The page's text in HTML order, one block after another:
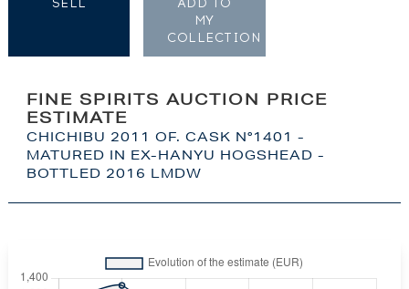
FINE SPIRITS AUCTION PRICE
ESTIMATE
CHICHIBU 2011 OF. CASK N°1401 -
MATURED IN EX-HANYU HOGSHEAD -
BOTTLED 2016 LMDW
SELL
ADD TO
MY
COLLECTION